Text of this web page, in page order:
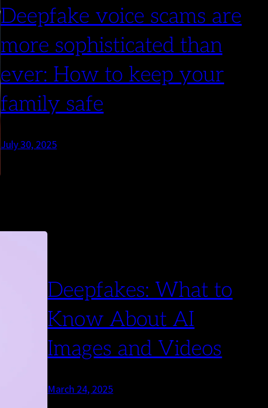
Deepfake voice scams are
more sophisticated than
ever: How to keep your
family safe
July 30, 2025
Deepfakes: What to
Know About AI
Images and Videos
March 24, 2025